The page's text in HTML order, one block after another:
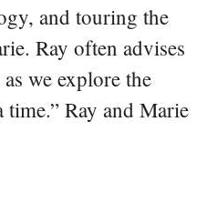
and touring the
Ray often advises
we explore the
Ray and Marie